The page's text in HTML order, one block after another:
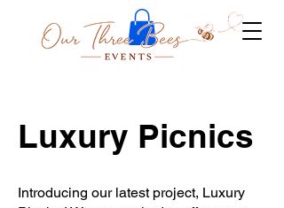
Luxury Picnics
Introducing our latest project, Luxury